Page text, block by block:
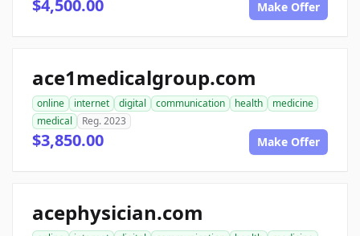
$4,500.00 Make Offer
ace1medicalgroup.com
online internet digital communication health
medicine
medical
Reg. 2023
$3,850.00 Make Offer
acephysician.com